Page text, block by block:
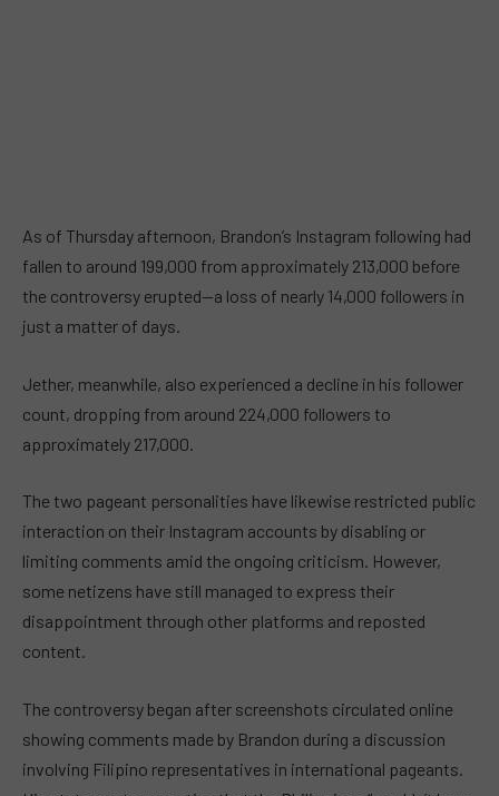
As of Thursday afternoon, Brandon’s Instagram following had
fallen to around 199,000 from approximately 213,000 before
the controversy erupted—a loss of nearly 14,000 followers in
just a matter of days.
Jether, meanwhile, also experienced a decline in his follower
count, dropping from around 224,000 followers to
approximately 217,000.
The two pageant personalities have likewise restricted public
interaction on their Instagram accounts by disabling or
limiting comments amid the ongoing criticism. However,
some netizens have still managed to express their
disappointment through other platforms and reposted
content.
The controversy began after screenshots circulated online
showing comments made by Brandon during a discussion
involving Filipino representatives in international pageants.